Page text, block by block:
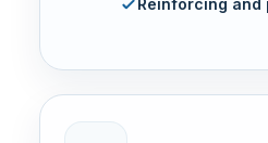
Reinforcing